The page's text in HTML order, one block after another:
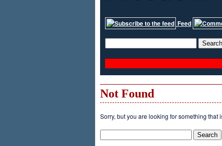
Feed
Not Found
Sorry, but you are looking for something that